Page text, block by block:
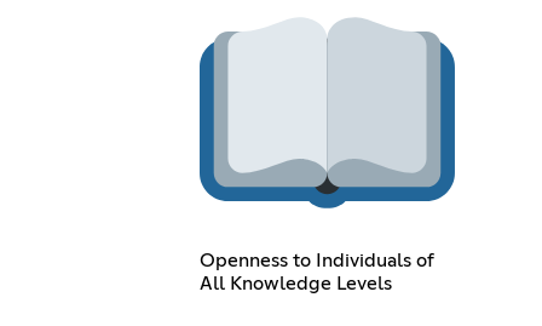
Openness to Individuals of
All Knowledge Levels